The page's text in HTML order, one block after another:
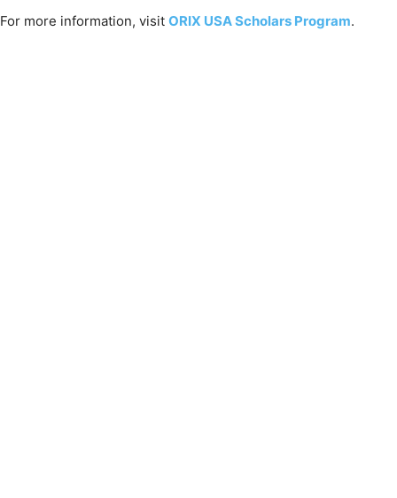
For more information, visit ORIX USA Scholars Program.